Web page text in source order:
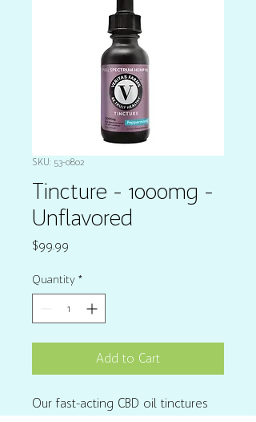
SKU: 53-0802
Tincture - 1000mg -
Unflavored
$99.99
Quantity *
Add to Cart
Our fast-acting CBD oil tinctures